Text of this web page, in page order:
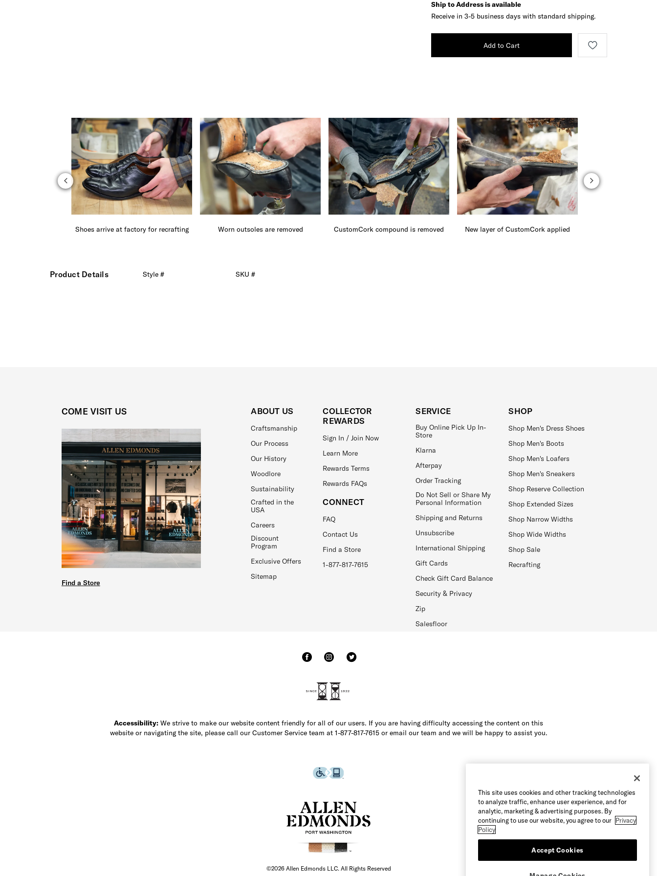
Ship to Address is available
Receive in 3-5 business days with standard shipping.
Add to Cart
Shoes arrive at factory for recrafting Worn outsoles are removed CustomCork compound is removed New layer of CustomCork applied
Product Details Style # SKU #
COME VISIT US
Find a Store
ABOUT US
Craftsmanship
Our Process
Our History
Woodlore
Sustainability
Crafted in the
USA
Careers
Discount
Program
Exclusive Offers
Sitemap
COLLECTOR
REWARDS
Sign In / Join Now
Learn More
Rewards Terms
Rewards FAQs
CONNECT
FAQ
Contact Us
Find a Store
1-877-817-7615
SERVICE
Buy Online Pick Up In-
Store
Klarna
Afterpay
Order Tracking
Do Not Sell or Share My
Personal Information
Shipping and Returns
Unsubscribe
International Shipping
Gift Cards
Check Gift Card Balance
Security & Privacy
Zip
Salesfloor
SHOP
Shop Men's Dress Shoes
Shop Men's Boots
Shop Men's Loafers
Shop Men's Sneakers
Shop Reserve Collection
Shop Extended Sizes
Shop Narrow Widths
Shop Wide Widths
Shop Sale
Recrafting
Accessibility: We strive to make our website content friendly for all of our users. If you are having difficulty accessing the content on this
website or navigating the site, please call our Customer Service team at 1-877-817-7615 or email our team and we will be happy to assist you.
©2026 Allen Edmonds LLC. All Rights Reserved
This site uses cookies and other tracking technologies
to analyze traffic, enhance user experience, and for
analytic, marketing & advertising purposes. By
continuing to use our website, you agree to our Privacy
Policy
Accept Cookies